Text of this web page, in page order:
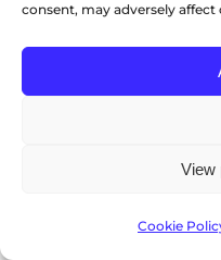
consent, may adversely
View
Cookie
Employee
HR development
employees also want
transformations,
new routines and